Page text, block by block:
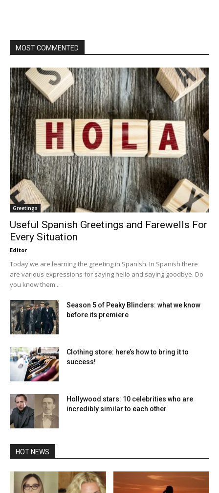
MOST COMMENTED
Greetings
Useful Spanish Greetings and Farewells For
Every Situation
Editor
Today we are learning the greeting in Spanish. In Spanish there
are various expressions for saying hello and saying goodbye. Do
you know them...
Season 5 of Peaky Blinders: what we know
before its premiere
Clothing store: here’s how to bring it to
success!
Hollywood stars: 10 celebrities who are
incredibly similar to each other
HOT NEWS